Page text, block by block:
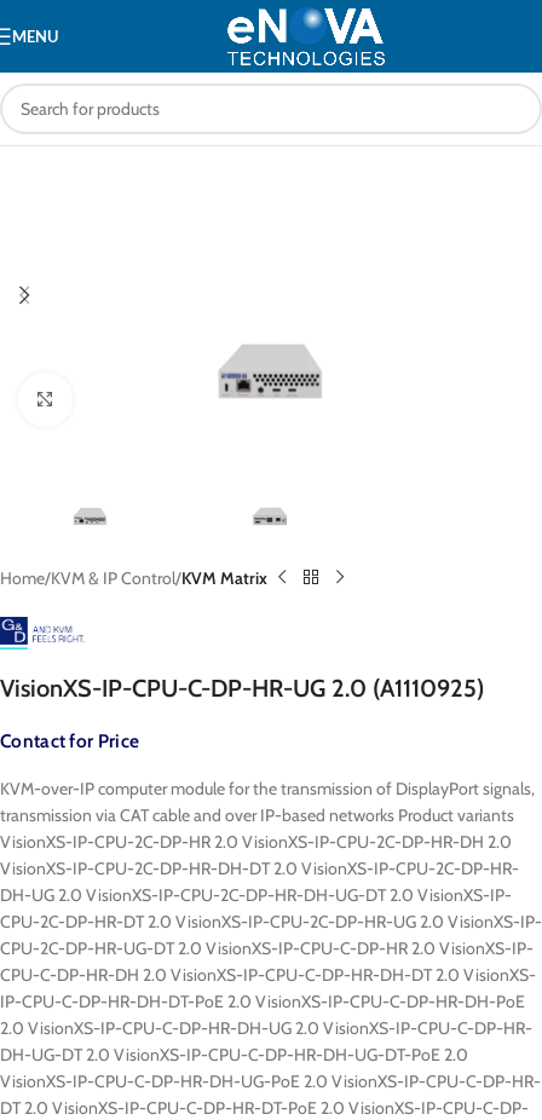
MENU
Home KVM & IP Control KVM Matrix
VisionXS-IP-CPU-C-DP-HR-UG 2.0 (A1110925)
Contact for Price
KVM-over-IP computer module for the transmission of DisplayPort signals,
transmission via CAT cable and over IP-based networks Product variants
VisionXS-IP-CPU-2C-DP-HR 2.0 VisionXS-IP-CPU-2C-DP-HR-DH 2.0
VisionXS-IP-CPU-2C-DP-HR-DH-DT 2.0 VisionXS-IP-CPU-2C-DP-HR-
DH-UG 2.0 VisionXS-IP-CPU-2C-DP-HR-DH-UG-DT 2.0 VisionXS-IP-
CPU-2C-DP-HR-DT 2.0 VisionXS-IP-CPU-2C-DP-HR-UG 2.0 VisionXS-IP-
CPU-2C-DP-HR-UG-DT 2.0 VisionXS-IP-CPU-C-DP-HR 2.0 VisionXS-IP-
CPU-C-DP-HR-DH 2.0 VisionXS-IP-CPU-C-DP-HR-DH-DT 2.0 VisionXS-
IP-CPU-C-DP-HR-DH-DT-PoE 2.0 VisionXS-IP-CPU-C-DP-HR-DH-PoE
2.0 VisionXS-IP-CPU-C-DP-HR-DH-UG 2.0 VisionXS-IP-CPU-C-DP-HR-
DH-UG-DT 2.0 VisionXS-IP-CPU-C-DP-HR-DH-UG-DT-PoE 2.0
VisionXS-IP-CPU-C-DP-HR-DH-UG-PoE 2.0 VisionXS-IP-CPU-C-DP-HR-
DT 2.0 VisionXS-IP-CPU-C-DP-HR-DT-PoE 2.0 VisionXS-IP-CPU-C-DP-